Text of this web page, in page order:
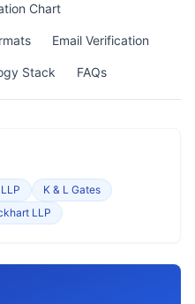
Chart
Email Verification
Stack FAQs
K & L Gates
LLP